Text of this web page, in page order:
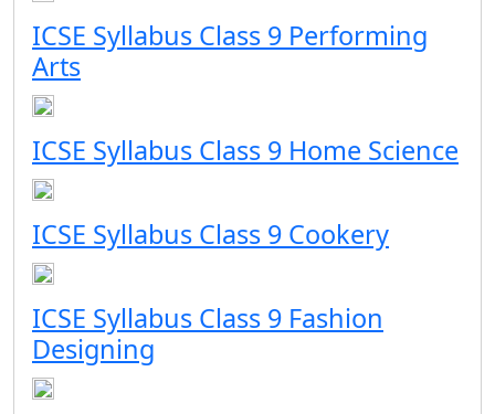
ICSE Syllabus Class 9 Performing
Arts
ICSE Syllabus Class 9 Home Science
ICSE Syllabus Class 9 Cookery
ICSE Syllabus Class 9 Fashion
Designing